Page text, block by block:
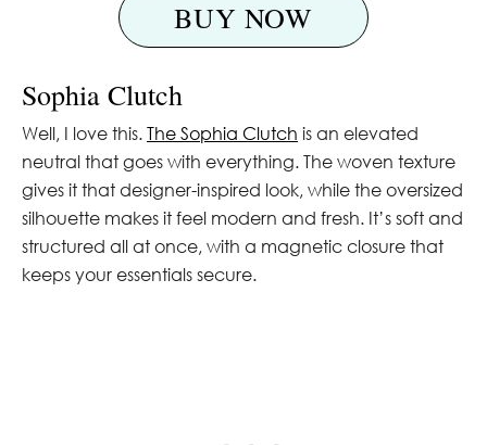
BUY NOW
Sophia Clutch
Well, I love this. The Sophia Clutch is an elevated
neutral that goes with everything. The woven texture
gives it that designer-inspired look, while the oversized
silhouette makes it feel modern and fresh. It’s soft and
structured all at once, with a magnetic closure that
keeps your essentials secure.